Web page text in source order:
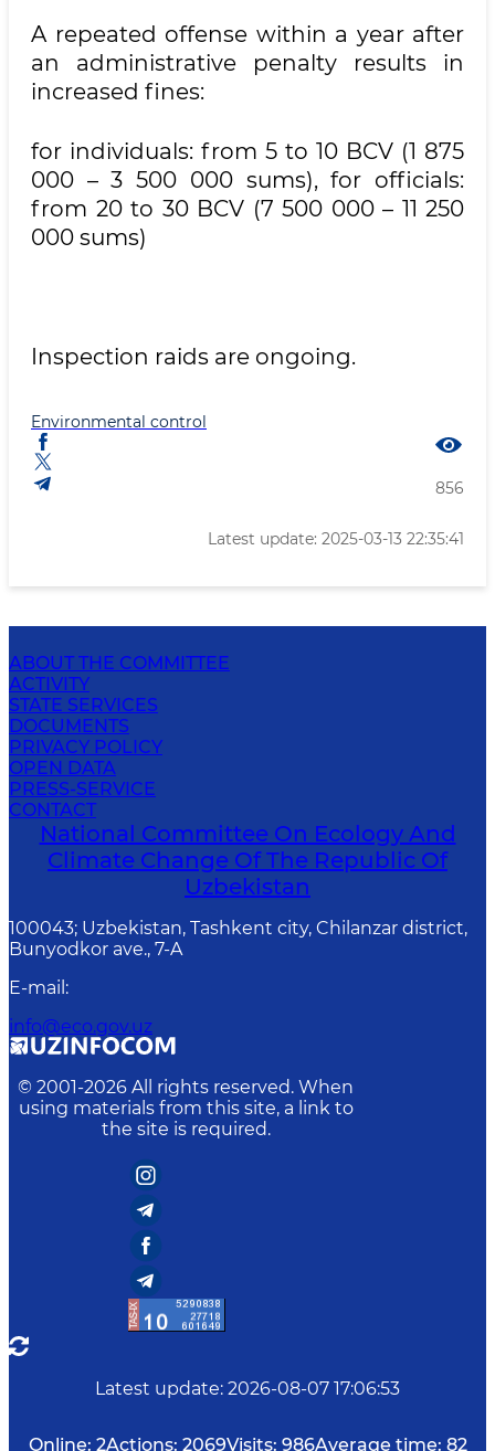
A repeated offense within a year after
an administrative penalty results in
increased fines:
for individuals: from 5 to 10 BCV (1 875
000 – 3 500 000 sums), for officials:
from 20 to 30 BCV (7 500 000 – 11 250
000 sums)
Inspection raids are ongoing.
Environmental control
856
Latest update: 2025-03-13 22:35:41
ABOUT THE COMMITTEE
ACTIVITY
STATE SERVICES
DOCUMENTS
PRIVACY POLICY
OPEN DATA
PRESS-SERVICE
CONTACT
National Committee On Ecology And
Climate Change Of The Republic Of
Uzbekistan
100043; Uzbekistan, Tashkent city, Chilanzar district,
Bunyodkor ave., 7-A
E-mail :
info@eco.gov.uz
© 2001-2026 All rights reserved. When
using materials from this site, a link to
the site is required.
Latest update: 2026-08-07 17:06:53
Online: 2Actions: 2069Visits: 986Average time: 82